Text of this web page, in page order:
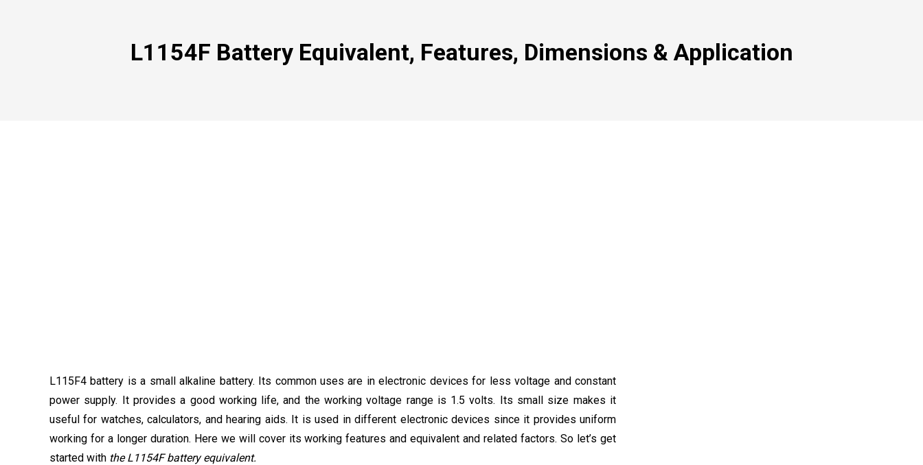
L1154F Battery Equivalent, Features, Dimensions & Application
L115F4 battery is a small alkaline battery. Its common uses are in electronic devices for less voltage and constant
power supply. It provides a good working life, and the working voltage range is 1.5 volts. Its small size makes it
useful for watches, calculators, and hearing aids. It is used in different electronic devices since it provides uniform
working for a longer duration. Here we will cover its working features and equivalent and related factors. So let’s get
started with the L1154F battery equivalent.